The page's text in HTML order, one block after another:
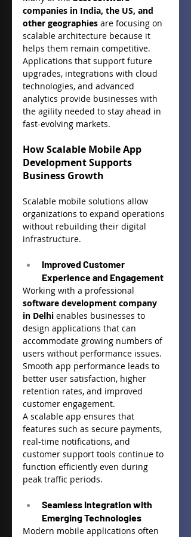
companies in India, the US, and
other geographies are focusing on
scalable architecture because it
helps them remain competitive.
Applications that support future
upgrades, integrations with cloud
technologies, and advanced
analytics provide businesses with
the agility needed to stay ahead in
fast-evolving markets.
How Scalable Mobile App
Development Supports
Business Growth
Scalable mobile solutions allow
organizations to expand operations
without rebuilding their digital
infrastructure.
Improved Customer
Experience and Engagement
Working with a professional
software development company
in Delhi enables businesses to
design applications that can
accommodate growing numbers of
users without performance issues.
Smooth app performance leads to
better user satisfaction, higher
retention rates, and improved
customer engagement.
A scalable app ensures that
features such as secure payments,
real-time notifications, and
customer support tools continue to
function efficiently even during
peak traffic periods.
Seamless Integration with
Emerging Technologies
Modern mobile applications often